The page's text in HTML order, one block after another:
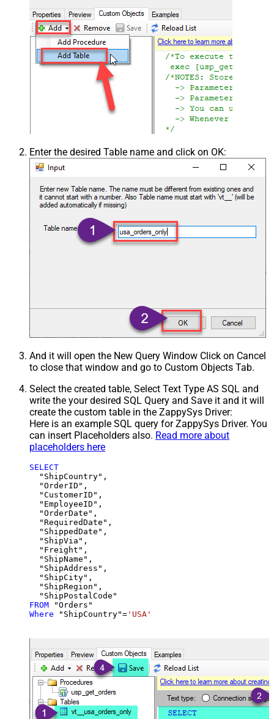
Enter the desired Table name and click on OK:
And it will open the New Query Window Click on Cancel
to close that window and go to Custom Objects Tab.
Select the created table, Select Text Type AS SQL and
write the your desired SQL Query and Save it and it will
create the custom table in the ZappySys Driver:
Here is an example SQL query for ZappySys Driver. You
can insert Placeholders also. Read more about
placeholders here
SELECT
  "ShipCountry",
  "OrderID",
  "CustomerID",
  "EmployeeID",
  "OrderDate",
  "RequiredDate",
  "ShippedDate",
  "ShipVia",
  "Freight",
  "ShipName",
  "ShipAddress",
  "ShipCity",
  "ShipRegion",
FROM
Where "ShipCountry"= 'USA'